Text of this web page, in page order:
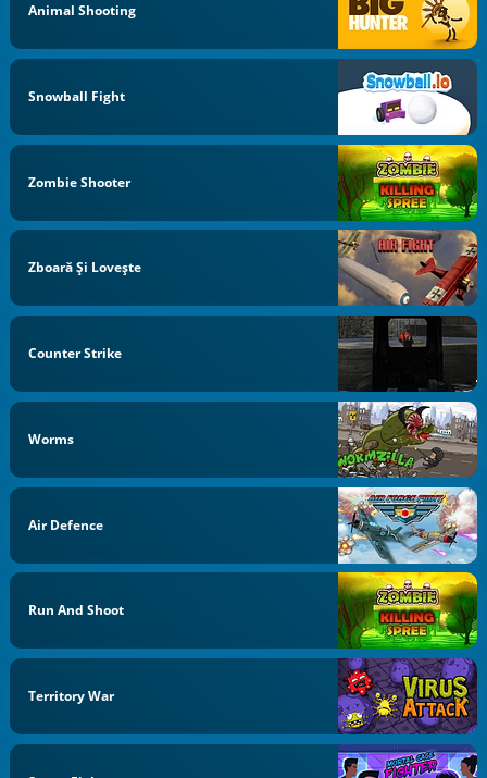
Animal Shooting
Snowball Fight
Zombie Shooter
Zboară Şi Loveşte
Counter Strike
Worms
Air Defence
Run And Shoot
Territory War